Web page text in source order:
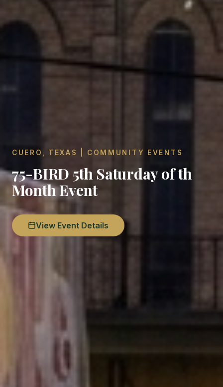
CUERO, TEXAS | COMMUNITY EVENTS
75-BIRD 5th Saturday of th
Month Event
View Event Details